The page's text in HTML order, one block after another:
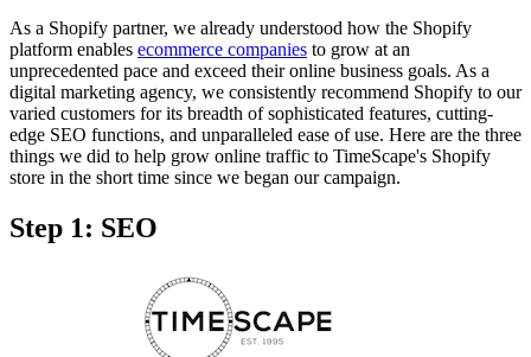
As a Shopify partner, we already understood how the Shopify
platform enables ecommerce companies to grow at an
unprecedented pace and exceed their online business goals. As a
digital marketing agency, we consistently recommend Shopify to our
varied customers for its breadth of sophisticated features, cutting-
edge SEO functions, and unparalleled ease of use. Here are the three
things we did to help grow online traffic to TimeScape's Shopify
store in the short time since we began our campaign.
Step 1: SEO